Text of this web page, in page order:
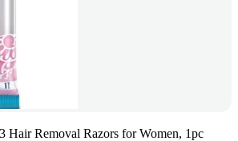
Hair Removal Razors for Women, 1pc